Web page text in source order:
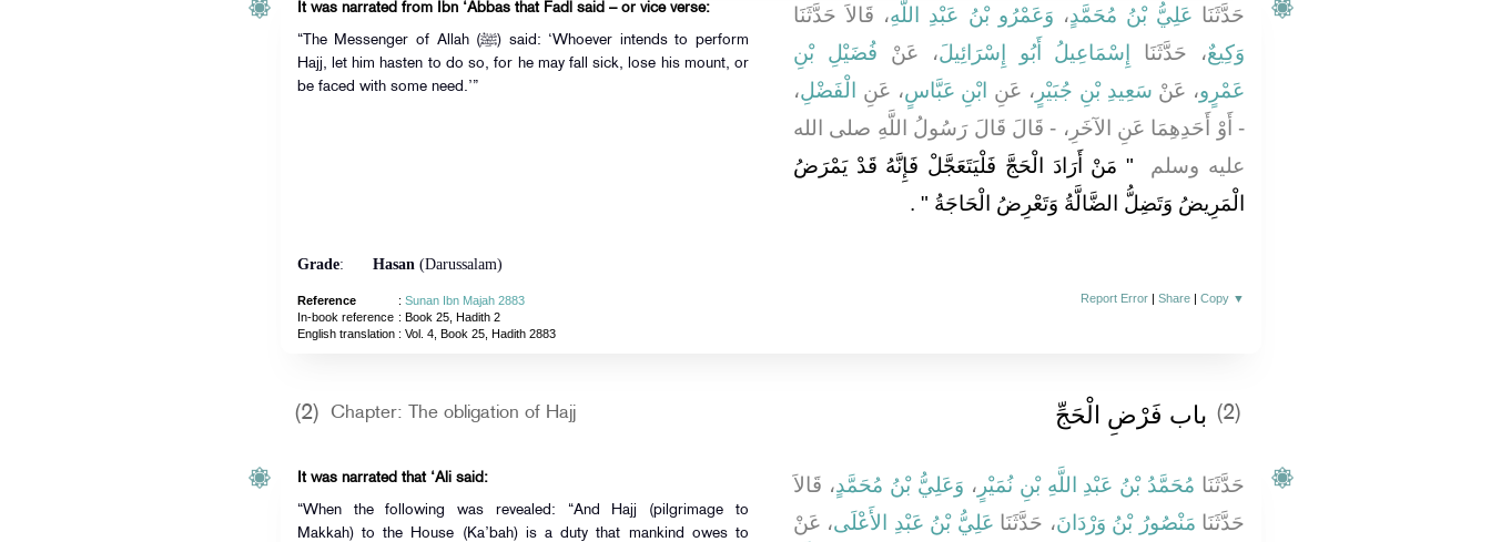
It was narrated from Ibn ‘Abbas that Fadl said – or vice verse:
“The Messenger of Allah (ﷺ) said: ‘Whoever intends to perform
Hajj, let him hasten to do so, for he may fall sick, lose his mount, or
be faced with some need.’”
حَدَّثَنَا عَلِيُّ بْنُ مُحَمَّدٍ، وَعَمْرُو بْنُ عَبْدِ اللَّهِ، قَالاَ حَدَّثَنَا
وَكِيعٌ، حَدَّثَنَا إِسْمَاعِيلُ أَبُو إِسْرَائِيلَ، عَنْ فُضَيْلِ بْنِ
عَمْرٍو، عَنْ سَعِيدِ بْنِ جُبَيْرٍ ، عَنِ ابْنِ عَبَّاسٍ، عَنِ الْفَضْلِ،
- أَوْ أَحَدِهِمَا عَنِ الآخَرِ، - قَالَ قَالَ رَسُولُ اللَّهِ صلى الله
عليه وسلم ‏
"‏ مَنْ أَرَادَ الْحَجَّ فَلْيَتَعَجَّلْ فَإِنَّهُ قَدْ يَمْرَضُ
الْمَرِيضُ وَتَضِلُّ الضَّالَّةُ وَتَعْرِضُ الْحَاجَةُ ‏"‏ ‏.‏
Grade: Hasan(Darussalam)
Reference : Sunan Ibn Majah 2883
In-book reference : Book 25, Hadith 2
English translation: Vol. 4, Book 25, Hadith 2883
Report Error |Share |Copy ▼
(2) Chapter: The obligation of Hajj (2) باب فَرْضِ الْحَجِّ
It was narrated that ‘Ali said:
“When the following was revealed: “And Hajj (pilgrimage to
Makkah) to the House (Ka’bah) is a duty that mankind owes to
حَدَّثَنَا مُحَمَّدُ بْنُ عَبْدِ اللَّهِ بْنِ نُمَيْرٍ ، وَعَلِيُّ بْنُ مُحَمَّدٍ، قَالاَ
حَدَّثَنَا مَنْصُورُ بْنُ وَرْدَانَ، حَدَّثَنَا عَلِيُّ بْنُ عَبْدِ الأَعْلَى، عَنْ